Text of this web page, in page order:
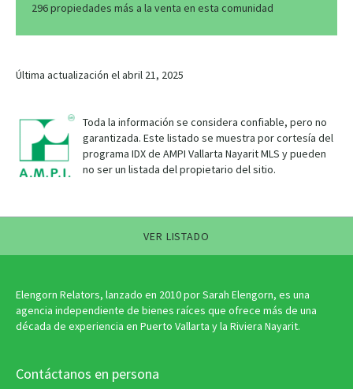
296 propiedades más a la venta en esta comunidad
Última actualización el abril 21, 2025
Toda la información se considera confiable, pero no
garantizada. Este listado se muestra por cortesía del
programa IDX de AMPI Vallarta Nayarit MLS y pueden
no ser un listada del propietario del sitio.
VER LISTADO
Elengorn Relators, lanzado en 2010 por Sarah Elengorn, es una
agencia independiente de bienes raíces que ofrece más de una
década de experiencia en Puerto Vallarta y la Riviera Nayarit.
Contáctanos en persona